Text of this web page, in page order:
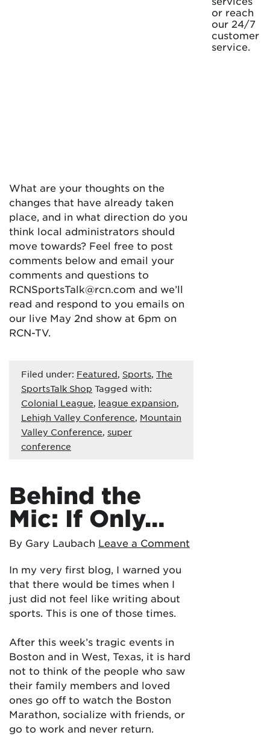
What are your thoughts on the
changes that have already taken
place, and in what direction do you
think local administrators should
move towards? Feel free to post
comments below and email your
comments and questions to
RCNSportsTalk@rcn.com and we’ll
read and respond to you emails on
our live May 2nd show at 6pm on
RCN-TV.
Filed under: Featured, Sports, The
SportsTalk Shop Tagged with:
Colonial League, league expansion,
Lehigh Valley Conference, Mountain
Valley Conference, super
conference
Behind the
Mic: If Only…
By Gary Laubach Leave a Comment
In my very first blog, I warned you
that there would be times when I
just did not feel like writing about
sports. This is one of those times.
After this week’s tragic events in
Boston and in West, Texas, it is hard
not to think of the people who saw
their family members and loved
ones go off to watch the Boston
Marathon, socialize with friends, or
go to work and never return.
or reach
our 24/7
customer
service.